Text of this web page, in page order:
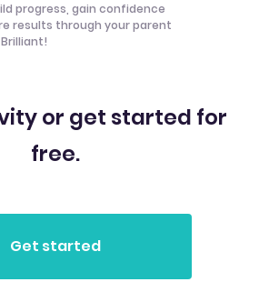
progress, gain confidence
results through your parent
or get started for
free.